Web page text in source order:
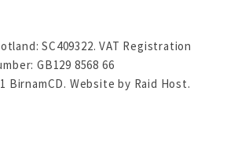
SC409322. VAT Registration
GB129 8568 66
BirnamCD. Website by Raid Host.